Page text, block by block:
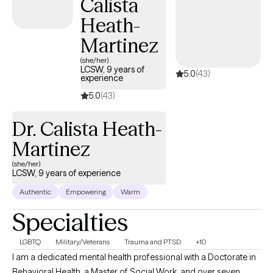
to spur the introspection process on the path to healing. I
strongly recommend combining a mind and body approach to
help you connect with and reveal your true inner self.
Calista
Heath-
Martinez
(she/her)
LCSW, 9 years of
experience
5.0(43)
5.0(43)
Dr. Calista Heath-
Martinez
(she/her)
LCSW, 9 years of experience
Authentic Empowering Warm
Specialties
LGBTQ Military/Veterans Trauma and PTSD +10
I am a dedicated mental health professional with a Doctorate in